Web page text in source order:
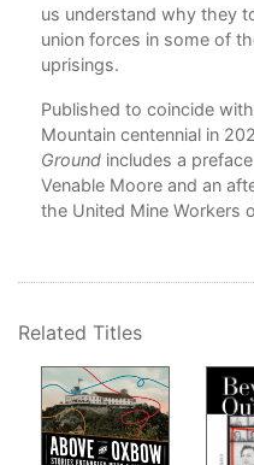
us understand why they
union forces in some of
uprisings.
Published to coincide
Mountain centennial in
Ground includes a
Venable Moore and an
the United Mine Workers
Related Titles